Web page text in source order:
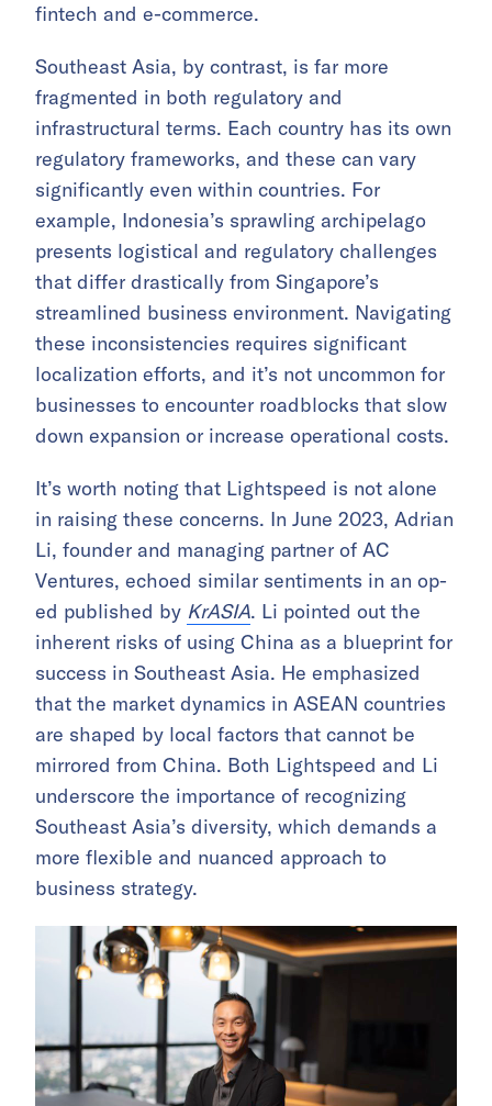
fintech and e-commerce.
Southeast Asia, by contrast, is far more
fragmented in both regulatory and
infrastructural terms. Each country has its own
regulatory frameworks, and these can vary
significantly even within countries. For
example, Indonesia’s sprawling archipelago
presents logistical and regulatory challenges
that differ drastically from Singapore’s
streamlined business environment. Navigating
these inconsistencies requires significant
localization efforts, and it’s not uncommon for
businesses to encounter roadblocks that slow
down expansion or increase operational costs.
It’s worth noting that Lightspeed is not alone
in raising these concerns. In June 2023, Adrian
Li, founder and managing partner of AC
Ventures, echoed similar sentiments in an op-
ed published by KrASIA. Li pointed out the
inherent risks of using China as a blueprint for
success in Southeast Asia. He emphasized
that the market dynamics in ASEAN countries
are shaped by local factors that cannot be
mirrored from China. Both Lightspeed and Li
underscore the importance of recognizing
Southeast Asia’s diversity, which demands a
more flexible and nuanced approach to
business strategy.